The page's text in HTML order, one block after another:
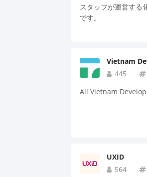
スタッフが運営する
です。
Vietnam
445
All Vietnam
UXID
564